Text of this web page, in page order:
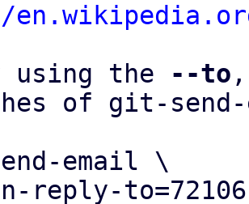
using the
--to